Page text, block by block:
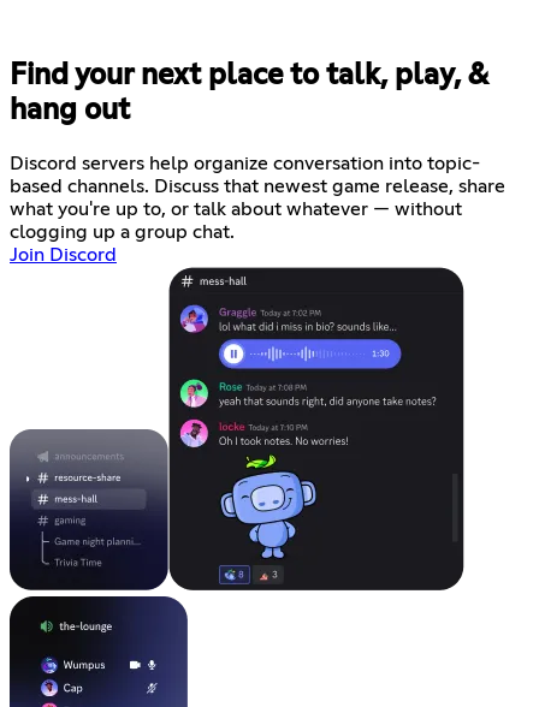
Find your next place to talk, play, &
hang out
Discord servers help organize conversation into topic-
based channels. Discuss that newest game release, share
what you're up to, or talk about whatever — without
clogging up a group chat.
Join Discord